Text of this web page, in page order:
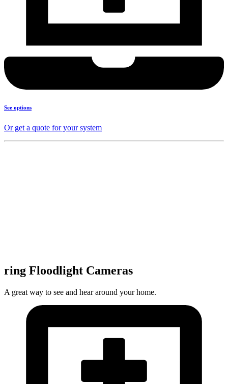
See options
Or get a quote for your system
ring Floodlight Cameras
A great way to see and hear around your home.